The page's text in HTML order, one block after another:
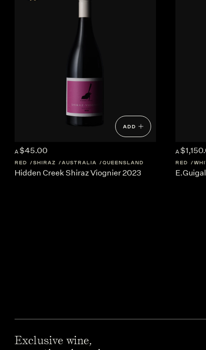
ADD
A $45.00
RED SHIRAZ AUSTRALIA QUEENSLAND
Hidden Creek Shiraz Viognier 2023
A
RED
Exclusive wine,